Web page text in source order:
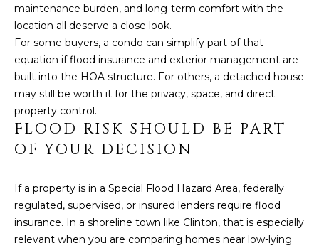
A
L
maintenance burden, and long-term comfort with the
location all deserve a close look.
For some buyers, a condo can simplify part of that
equation if flood insurance and exterior management are
built into the HOA structure. For others, a detached house
may still be worth it for the privacy, space, and direct
property control.
FLOOD RISK SHOULD BE PART
OF YOUR DECISION
If a property is in a Special Flood Hazard Area, federally
regulated, supervised, or insured lenders require flood
insurance. In a shoreline town like Clinton, that is especially
relevant when you are comparing homes near low-lying